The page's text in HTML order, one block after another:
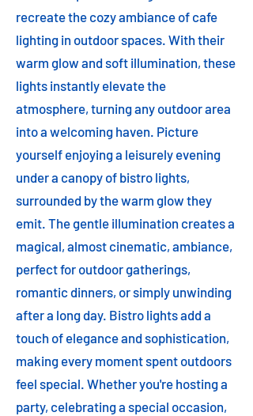
recreate the cozy ambiance of cafe
lighting in outdoor spaces. With their
warm glow and soft illumination, these
lights instantly elevate the
atmosphere, turning any outdoor area
into a welcoming haven. Picture
yourself enjoying a leisurely evening
under a canopy of bistro lights,
surrounded by the warm glow they
emit. The gentle illumination creates a
magical, almost cinematic, ambiance,
perfect for outdoor gatherings,
romantic dinners, or simply unwinding
after a long day. Bistro lights add a
touch of elegance and sophistication,
making every moment spent outdoors
feel special. Whether you're hosting a
party, celebrating a special occasion,